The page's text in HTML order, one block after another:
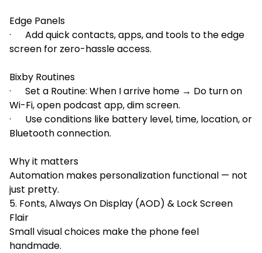
Edge Panels
· Add quick contacts, apps, and tools to the edge
screen for zero-hassle access.
Bixby Routines
· Set a Routine: When I arrive home → Do turn on
Wi-Fi, open podcast app, dim screen.
· Use conditions like battery level, time, location, or
Bluetooth connection.
Why it matters
Automation makes personalization functional — not
just pretty.
5. Fonts, Always On Display (AOD) & Lock Screen
Flair
Small visual choices make the phone feel
handmade.